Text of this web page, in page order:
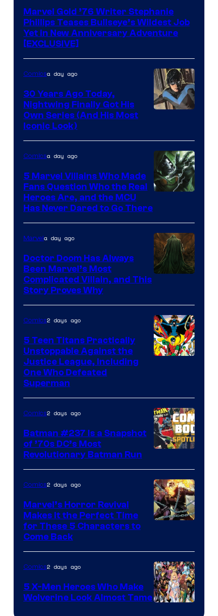
Marvel Gold ’76 Writer Stephanie
Phillips Teases Bullseye’s Wildest Job
Yet in New Anniversary Adventure
[EXCLUSIVE]
of
DC
Comics
Comicsa day ago
30 Years Ago Today,
Nightwing Finally Got His
Own Series (And His Most
Iconic Look)
of
Marvel
Comics
Comicsa day ago
5 Marvel Villains Who Made
Fans Question Who the Real
Heroes Are, and the MCU
Has Never Dared to Go There
Marvela day ago
Doctor Doom Has Always
Been Marvel’s Most
Complicated Villain, and This
Story Proves Why
DC
Comics
Comics2 days ago
5 Teen Titans Practically
Unstoppable Against the
Justice League, Including
One Who Defeated
Superman
Comics2 days ago
Batman #237 Is a Snapshot
of ’70s DC’s Most
Revolutionary Batman Run
of
Marvel
Comics
Comics2 days ago
Marvel’s Horror Revival
Makes It the Perfect Time
for These 5 Characters to
Come Back
Comics2 days ago
5 X-Men Heroes Who Make
Wolverine Look Almost Tame